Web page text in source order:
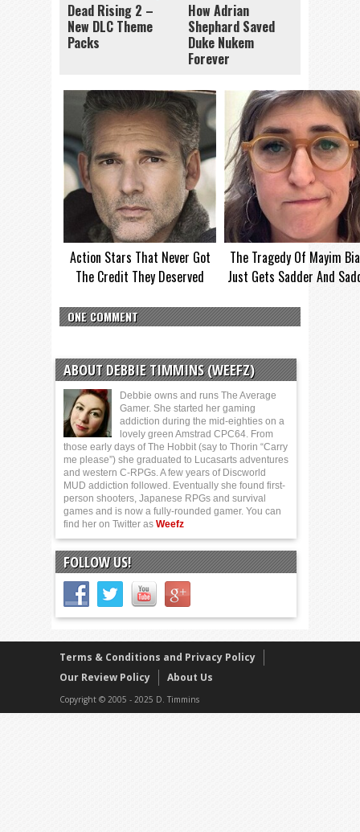
Dead Rising 2 –
New DLC Theme
Packs
How Adrian
Shephard Saved
Duke Nukem
Forever
Action Stars That Never Got
The Credit They Deserved
The Tragedy Of Mayim
Just Gets Sadder And
ONE COMMENT
ABOUT DEBBIE TIMMINS (WEEFZ)
Debbie owns and runs The Average
Gamer. She started her gaming
addiction during the mid-eighties on a
lovely green Amstrad CPC64. From
those early days of The Hobbit (say to Thorin “Carry
me please”) she graduated to Lucasarts adventures
and western C-RPGs. A few years of Discworld
MUD addiction followed. Eventually she found first-
person shooters, Japanese RPGs and survival
games and is now a fully-rounded gamer. You can
find her on Twitter as Weefz
FOLLOW US!
Terms & Conditions and Privacy Policy
Our Review Policy
About Us
Copyright © 2005 - 2025 D. Timmins